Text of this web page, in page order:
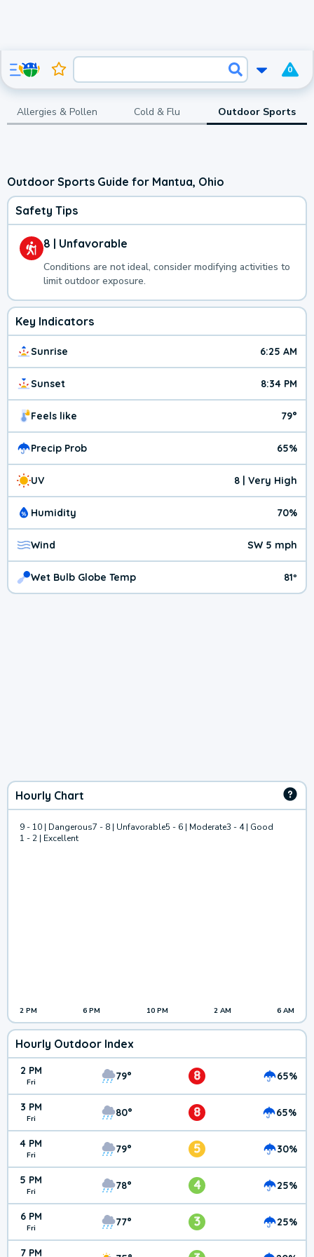
0
Allergies & Pollen Cold & Flu Outdoor Sports
Outdoor Sports Guide for Mantua, Ohio
Safety Tips
8 | Unfavorable
Conditions are not ideal, consider modifying activities to
limit outdoor exposure.
Key Indicators
Sunrise 6:25 AM
Sunset 8:34 PM
Feels like 79°
Precip Prob 65%
UV 8 | Very High
Humidity 70%
Wind SW 5 mph
Wet Bulb Globe Temp 81º
Hourly Chart
9 - 10 | Dangerous7 - 8 | Unfavorable5 - 6 | Moderate3 - 4 | Good
1 - 2 | Excellent
2 PM 6 PM 10 PM 2 AM 6 AM
Hourly Outdoor Index
2 PM
Fri 79° 8 65%
3 PM
Fri 80° 8 65%
4 PM
Fri 79° 5 30%
5 PM
Fri 78° 4 25%
6 PM
Fri 77° 3 25%
7 PM